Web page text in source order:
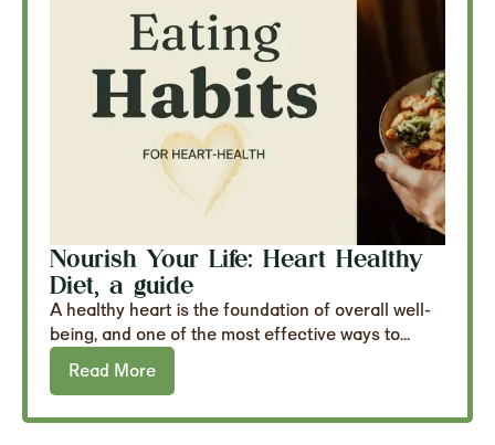
Nourish Your Life: Heart Healthy
Diet, a guide
A healthy heart is the foundation of overall well-
being, and one of the most effective ways to...
Read More